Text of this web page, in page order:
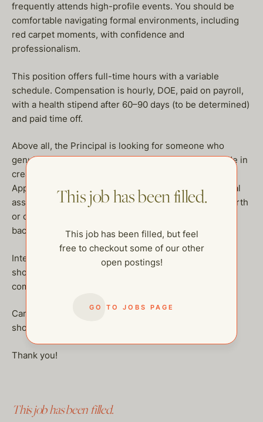
frequently attends high-profile events. You should be
comfortable navigating formal environments, including
red carpet moments, with confidence and
professionalism.
This position offers full-time hours with a variable
schedule. Compensation is hourly, DOE, paid on payroll,
with a health stipend after 60–90 days (to be determined)
and paid time off.
Above all, the Principal is looking for someone who
genuinely cares, sees around corners, and takes pride in
creating a seamless, elevated life experience.
Applicants must have a minimum of 5 years of personal
assistant experience supporting an ultra-high-net-worth
or celebrity client, glowing references, a clean
background, and excellent technical skills.
Interested candidates previously known to the agency
should email katie@thehelpcompany.com with their
compensation request.
Candidates who have not yet interviewed in person
should apply on the website.
Thank you!
This job has been filled.
This job has been filled.
This job has been filled, but feel
free to checkout some of our other
open postings!
GO TO JOBS PAGE